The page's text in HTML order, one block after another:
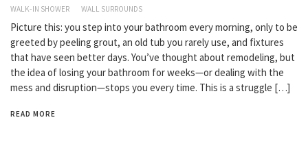
WALK-IN SHOWER
WALL SURROUNDS
Picture this: you step into your bathroom every morning, only to be
greeted by peeling grout, an old tub you rarely use, and fixtures
that have seen better days. You’ve thought about remodeling, but
the idea of losing your bathroom for weeks—or dealing with the
mess and disruption—stops you every time. This is a struggle […]
READ MORE